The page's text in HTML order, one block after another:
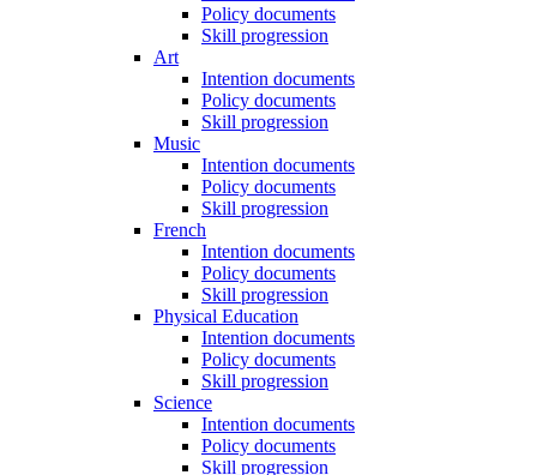
Policy documents
Skill progression
Art
Intention documents
Policy documents
Skill progression
Music
Intention documents
Policy documents
Skill progression
French
Intention documents
Policy documents
Skill progression
Physical Education
Intention documents
Policy documents
Skill progression
Science
Intention documents
Policy documents
Skill progression